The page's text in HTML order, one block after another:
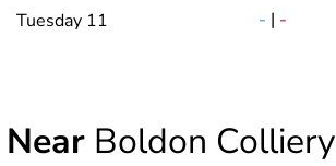
Tuesday 11 - | -
Near Boldon Colliery